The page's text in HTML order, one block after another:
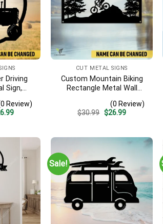
Driving
Sign,
Review)
Current
CUT METAL SIGNS
Custom Mountain Biking
Rectangle Metal Wall
Weatherproof Artwork
(0 Review)
$30.99 Original
$26.99Current
Sale!